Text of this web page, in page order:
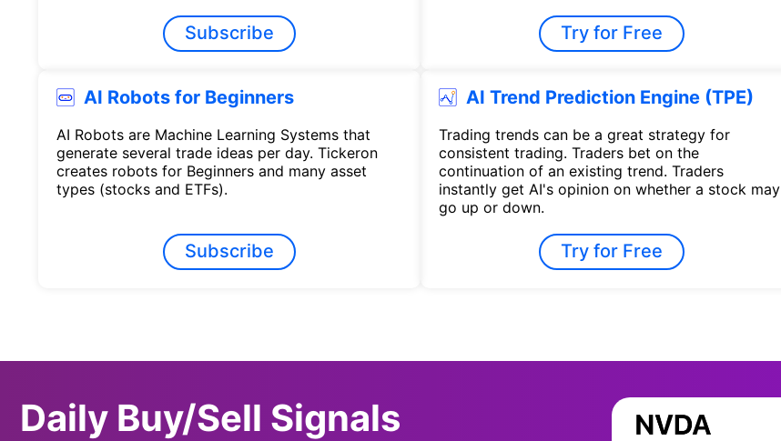
Subscribe
AI Robots for Beginners
AI Robots are Machine Learning Systems that
generate several trade ideas per day. Tickeron
creates robots for Beginners and many asset
types (stocks and ETFs).
Subscribe
Try for Free
AI Trend Prediction Engine (TPE)
Trading trends can be a great strategy for
consistent trading. Traders bet on the
continuation of an existing trend. Traders
instantly get AI's opinion on whether a stock may
go up or down.
Try for Free
Daily Buy/Sell Signals